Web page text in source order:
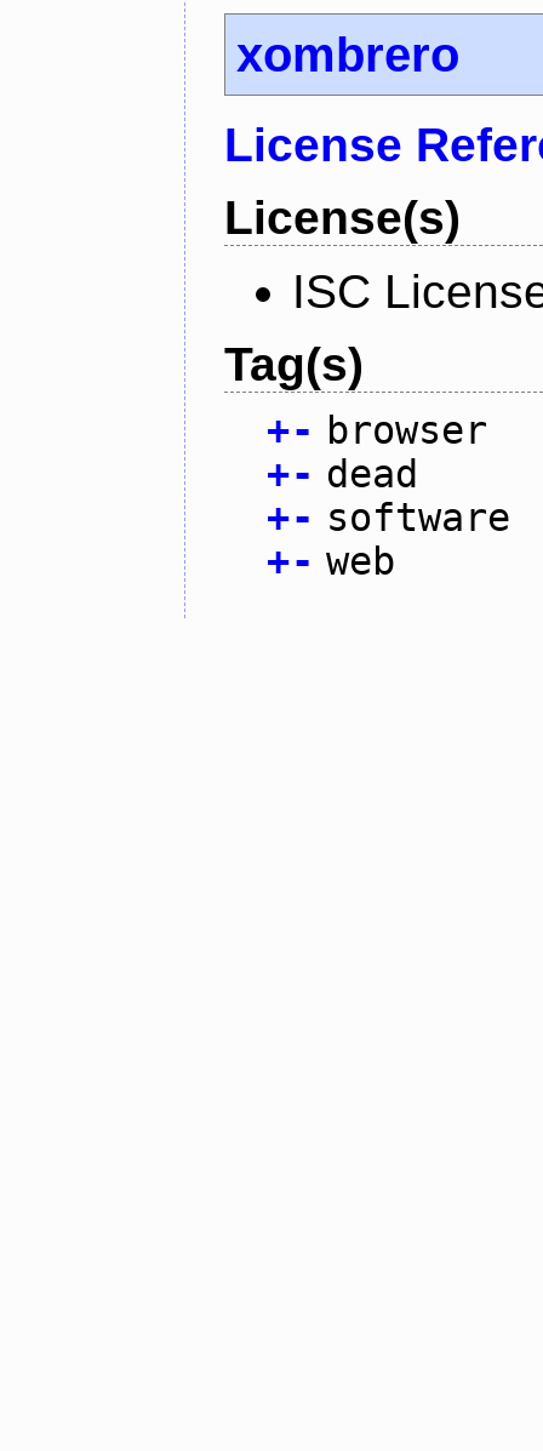
xombrero
License
License(s)
ISC
Tag(s)
+- browser
+- dead
+- software
+- web